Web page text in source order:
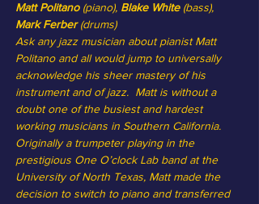
Matt Politano (piano), Blake White (bass),
Mark Ferber (drums)
Ask any jazz musician about pianist Matt
Politano and all would jump to universally
acknowledge his sheer mastery of his
instrument and of jazz.  Matt is without a
doubt one of the busiest and hardest
working musicians in Southern California.
Originally a trumpeter playing in the
prestigious One O’clock Lab band at the
University of North Texas, Matt made the
decision to switch to piano and transferred